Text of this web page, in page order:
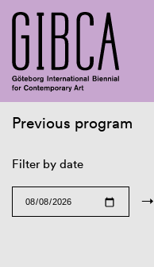
Previous program
Filter by date
→